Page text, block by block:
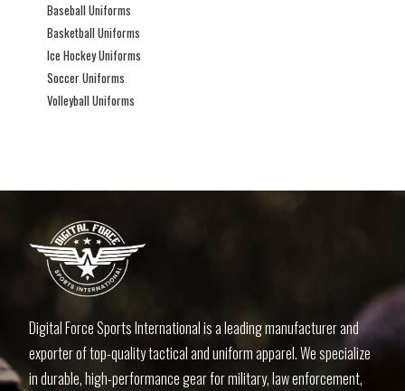
Baseball Uniforms
Basketball Uniforms
Ice Hockey Uniforms
Soccer Uniforms
Volleyball Uniforms
Digital Force Sports International is a leading manufacturer and
exporter of top-quality tactical and uniform apparel. We specialize
in durable, high-performance gear for military, law enforcement,